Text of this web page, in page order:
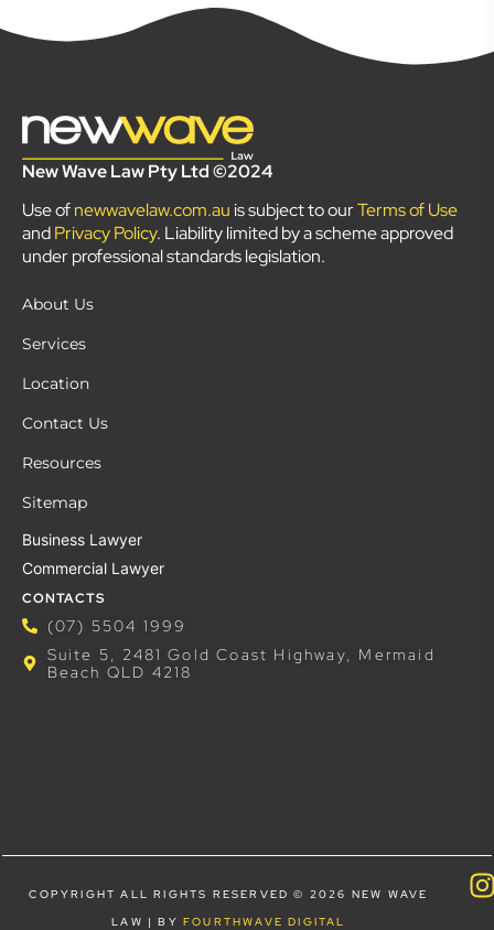
New Wave Law Pty Ltd ©2024
Use ofnewwavelaw.com.au is subject to ourTerms of Use
andPrivacy Policy. Liability limited by a scheme approved
under professional standards legislation.
About Us
Services
Location
Contact Us
Resources
Sitemap
Business Lawyer
Commercial Lawyer
CONTACTS
(07) 5504 1999
Suite 5, 2481 Gold Coast Highway, Mermaid
Beach QLD 4218
COPYRIGHT ALL RIGHTS RESERVED © 2026 NEW WAVE
LAW | BY FOURTHWAVE DIGITAL